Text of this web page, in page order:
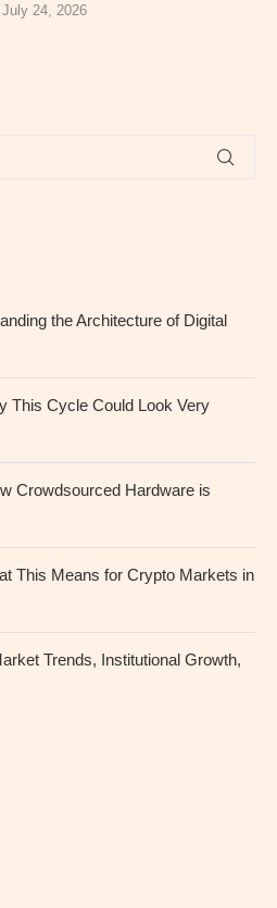
July 24, 2026
the Architecture of Digital
This Cycle Could Look Very
Crowdsourced Hardware is
This Means for Crypto Markets in
Trends, Institutional Growth,